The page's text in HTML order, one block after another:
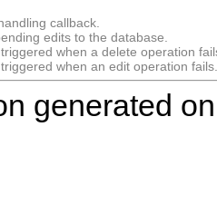
callback.
edits to the database.
when a delete operation
when an edit operation fails.
generated